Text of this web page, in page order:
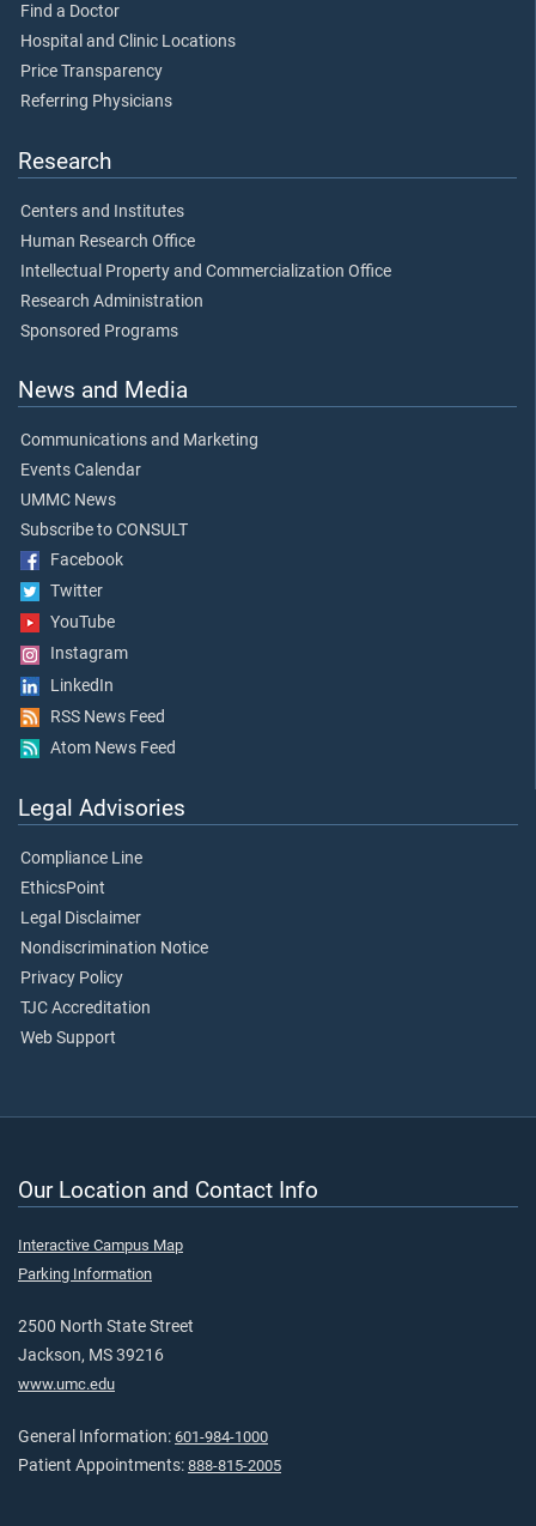
Find a Doctor
Hospital and Clinic Locations
Price Transparency
Referring Physicians
Research
Centers and Institutes
Human Research Office
Intellectual Property and Commercialization Office
Research Administration
Sponsored Programs
News and Media
Communications and Marketing
Events Calendar
UMMC News
Subscribe to CONSULT
Facebook
Twitter
YouTube
Instagram
LinkedIn
RSS News Feed
Atom News Feed
Legal Advisories
Compliance Line
EthicsPoint
Legal Disclaimer
Nondiscrimination Notice
Privacy Policy
TJC Accreditation
Web Support
Our Location and Contact Info
Interactive Campus Map
Parking Information
2500 North State Street
Jackson, MS 39216
www.umc.edu
General Information: 601-984-1000
Patient Appointments: 888-815-2005